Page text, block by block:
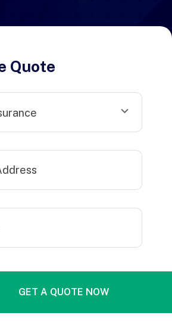
Quote